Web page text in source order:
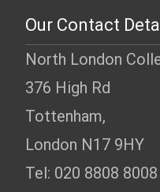
Our Contact
North London
376 High Rd
Tottenham,
London N17 9HY
Tel: 020 8808 8008